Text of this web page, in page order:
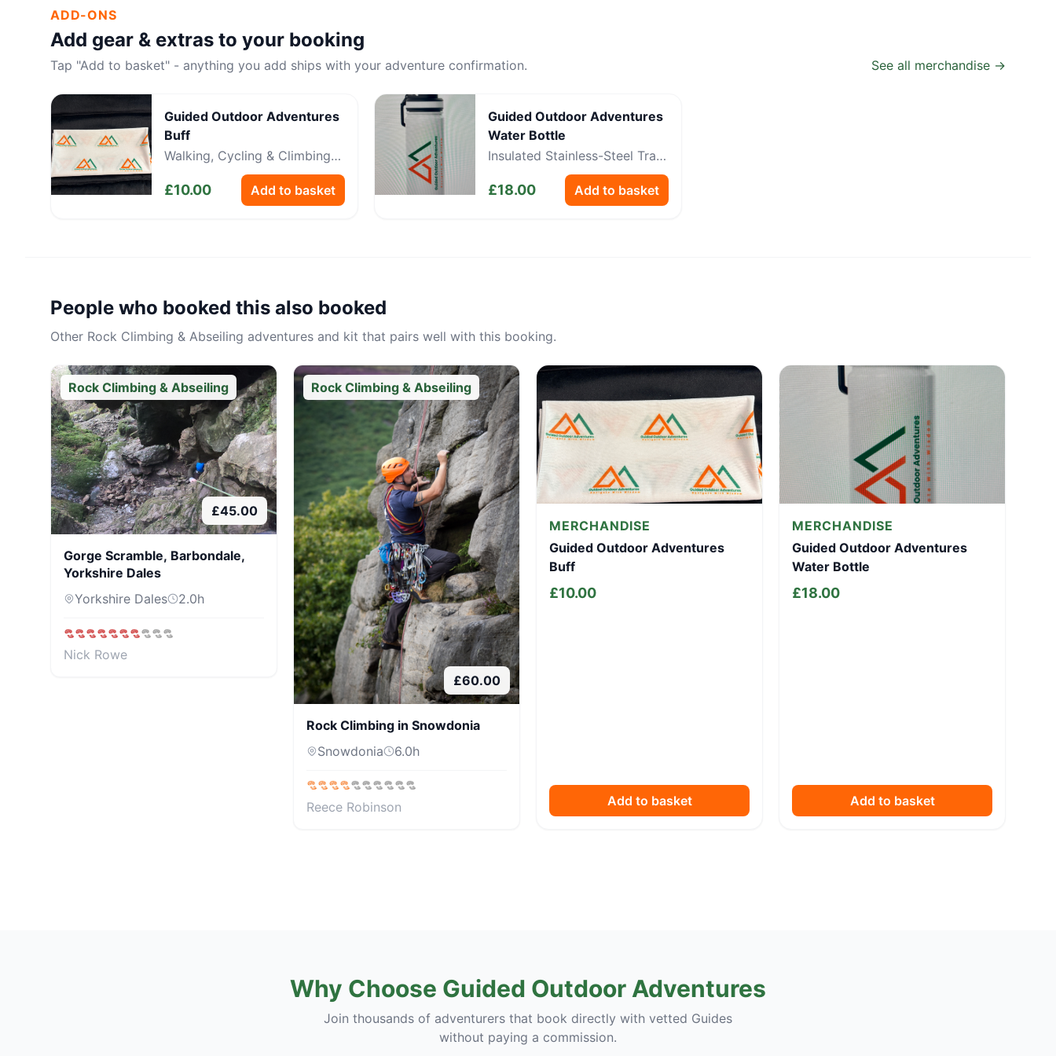
ADD-ONS
Add gear & extras to your booking
Tap "Add to basket" - anything you add ships with your adventure confirmation. See all merchandise →
Guided Outdoor Adventures
Buff
Walking, Cycling & Climbing
£10.00 Add to basket
Guided Outdoor Adventures
Water Bottle
Insulated Stainless-Steel Trail
£18.00 Add to basket
People who booked this also booked
Other Rock Climbing & Abseiling adventures and kit that pairs well with this booking.
Rock Climbing & Abseiling
£45.00
Gorge Scramble, Barbondale,
Yorkshire Dales
Yorkshire Dales
2.0h
Nick Rowe
Rock Climbing & Abseiling
£60.00
Rock Climbing in Snowdonia
Snowdonia
6.0h
Reece Robinson
MERCHANDISE
Guided Outdoor Adventures
Buff
£10.00
Add to basket
MERCHANDISE
Guided Outdoor Adventures
Water Bottle
£18.00
Add to basket
Why Choose Guided Outdoor Adventures
Join thousands of adventurers that book directly with vetted Guides
without paying a commission.